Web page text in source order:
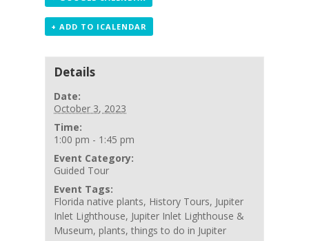
+ ADD TO ICALENDAR
Details
Date:
October 3, 2023
Time:
1:00 pm - 1:45 pm
Event Category:
Guided Tour
Event Tags:
Florida native plants, History Tours, Jupiter
Inlet Lighthouse, Jupiter Inlet Lighthouse &
Museum, plants,things to do in Jupiter